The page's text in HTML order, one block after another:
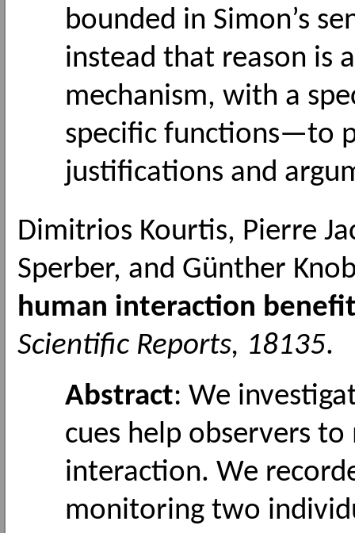
bounded in Simon’s
instead that reason is
mechanism, with a
specific functions—to
justifications and
Dimitrios Kourtis, Pierre
Sperber, and Günther
human interaction
Scientific Reports, 18135.
Abstract: We
cues help observers
interaction. We
monitoring two